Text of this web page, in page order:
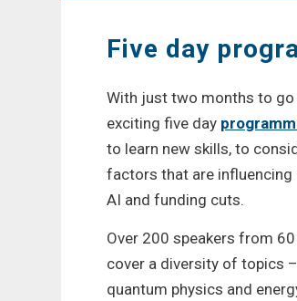
Five day
With just two months to go
exciting five day
to learn new skills, to
factors that are
AI and funding cuts.
Over 200 speakers from
cover a diversity of topics
quantum physics and